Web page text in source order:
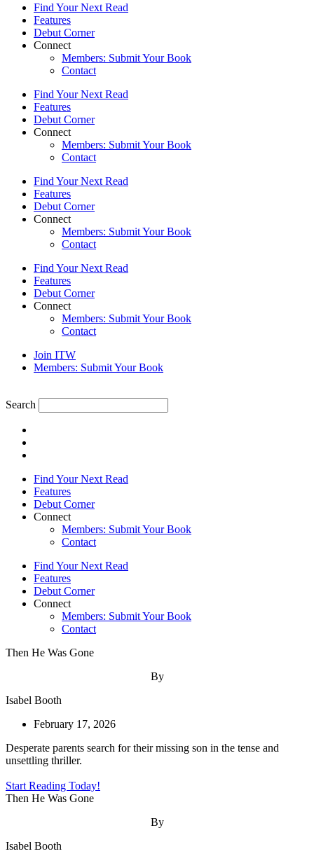
Find Your Next Read
Features
Debut Corner
Connect
Members: Submit Your Book
Contact
Find Your Next Read
Features
Debut Corner
Connect
Members: Submit Your Book
Contact
Find Your Next Read
Features
Debut Corner
Connect
Members: Submit Your Book
Contact
Find Your Next Read
Features
Debut Corner
Connect
Members: Submit Your Book
Contact
Join ITW
Members: Submit Your Book
Search
Find Your Next Read
Features
Debut Corner
Connect
Members: Submit Your Book
Contact
Find Your Next Read
Features
Debut Corner
Connect
Members: Submit Your Book
Contact
Then He Was Gone
By
Isabel Booth
February 17, 2026
Desperate parents search for their missing son in the tense and
unsettling thriller.
Start Reading Today!
Then He Was Gone
By
Isabel Booth